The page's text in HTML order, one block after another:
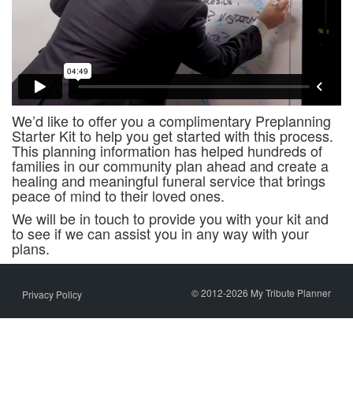
We’d like to offer you a complimentary Preplanning
Starter Kit to help you get started with this process.
This planning information has helped hundreds of
families in our community plan ahead and create a
healing and meaningful funeral service that brings
peace of mind to their loved ones.
We will be in touch to provide you with your kit and
to see if we can assist you in any way with your
plans.
Privacy Policy © 2012-2026 My Tribute Planner